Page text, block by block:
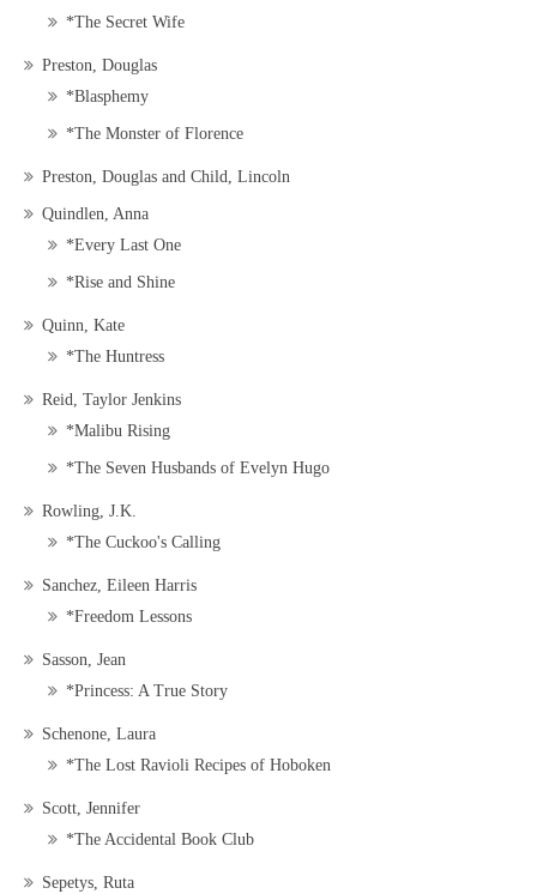
*The Secret Wife
Preston, Douglas
*Blasphemy
*The Monster of Florence
Preston, Douglas and Child, Lincoln
Quindlen, Anna
*Every Last One
*Rise and Shine
Quinn, Kate
*The Huntress
Reid, Taylor Jenkins
*Malibu Rising
*The Seven Husbands of Evelyn Hugo
Rowling, J.K.
*The Cuckoo's Calling
Sanchez, Eileen Harris
*Freedom Lessons
Sasson, Jean
*Princess: A True Story
Schenone, Laura
*The Lost Ravioli Recipes of Hoboken
Scott, Jennifer
*The Accidental Book Club
Sepetys, Ruta